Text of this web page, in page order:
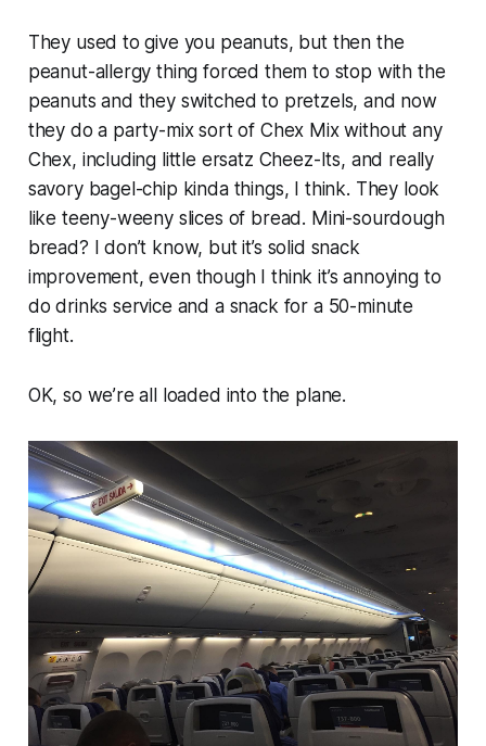
They used to give you peanuts, but then the
peanut-allergy thing forced them to stop with the
peanuts and they switched to pretzels, and now
they do a party-mix sort of Chex Mix without any
Chex, including little ersatz Cheez-Its, and really
savory bagel-chip kinda things, I think. They look
like teeny-weeny slices of bread. Mini-sourdough
bread? I don’t know, but it’s solid snack
improvement, even though I think it’s annoying to
do drinks service and a snack for a 50-minute
flight.
OK, so we’re all loaded into the plane.